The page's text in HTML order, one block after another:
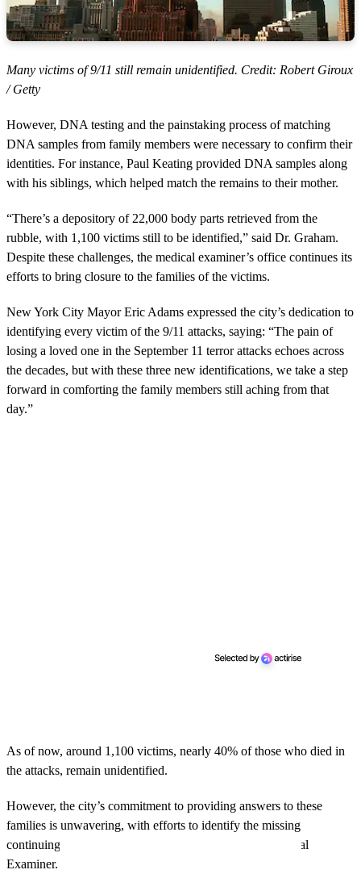
Many victims of 9/11 still remain unidentified. Credit: Robert Giroux
/ Getty
However, DNA testing and the painstaking process of matching
DNA samples from family members were necessary to confirm their
identities. For instance, Paul Keating provided DNA samples along
with his siblings, which helped match the remains to their mother.
“There’s a depository of 22,000 body parts retrieved from the
rubble, with 1,100 victims still to be identified,” said Dr. Graham.
Despite these challenges, the medical examiner’s office continues its
efforts to bring closure to the families of the victims.
New York City Mayor Eric Adams expressed the city’s dedication to
identifying every victim of the 9/11 attacks, saying: “The pain of
losing a loved one in the September 11 terror attacks echoes across
the decades, but with these three new identifications, we take a step
forward in comforting the family members still aching from that
day.”
As of now, around 1,100 victims, nearly 40% of those who died in
the attacks, remain unidentified.
However, the city’s commitment to providing answers to these
families is unwavering, with efforts to identify the missing
continuing through the work of the Office of Chief Medical
Examiner.